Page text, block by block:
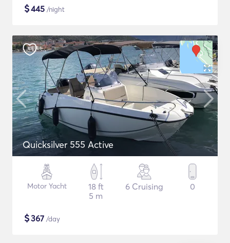
$445 /night
Quicksilver 555 Active
Motor Yacht
18 ft
5 m
6 Cruising 0
$367 /day